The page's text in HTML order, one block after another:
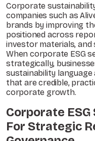
Corporate
companies such as
brands by improving
positioned across
investor materials,
When corporate ESG
strategically,
sustainability
that are credible,
corporate growth.
Corporate
For Strategic